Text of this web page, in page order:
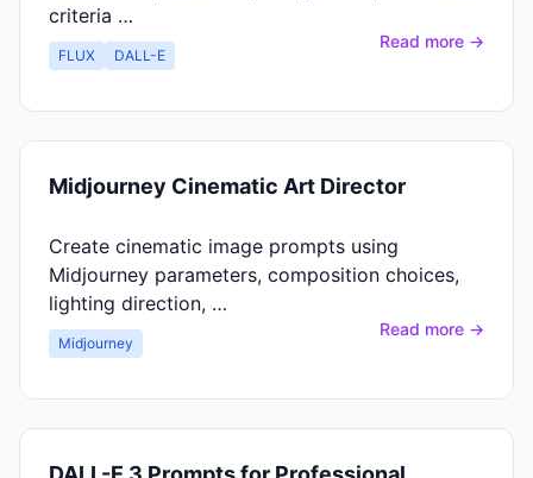
criteria …
FLUX DALL-E
Read more →
Midjourney Cinematic Art Director
Create cinematic image prompts using
Midjourney parameters, composition choices,
lighting direction, …
Midjourney
Read more →